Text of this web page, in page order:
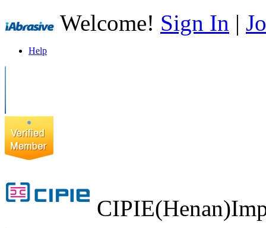
Welcome! Sign In |
Help